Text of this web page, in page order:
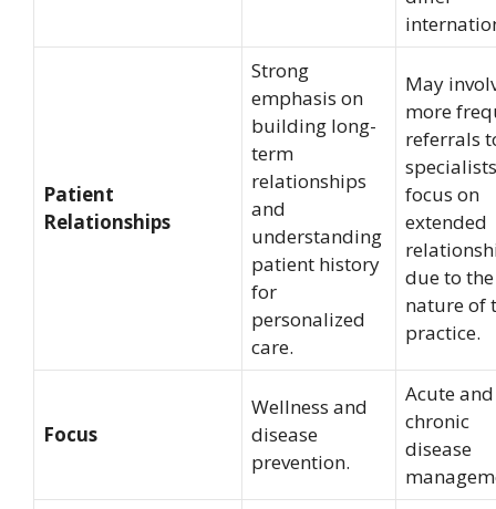
Patient
Relationships
Strong
emphasis on
building long-
term
relationships
and
understanding
patient history
for
personalized
care.
May
more
referrals
focus on
extended
due to the
nature of
practice.
Focus
Wellness and
disease
prevention.
Acute and
chronic
disease